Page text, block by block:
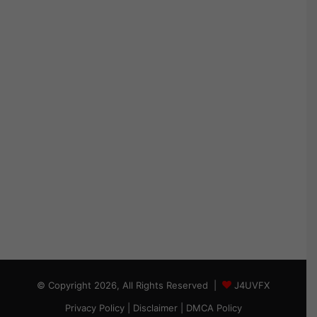
© Copyright 2026, All Rights Reserved |
J4UVFX
Privacy Policy| Disclaimer| DMCA Policy